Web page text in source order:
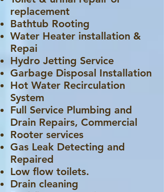
replacement
Bathtub Rooting
Water Heater installation &
Repai
Hydro Jetting Service
Garbage Disposal Installation
Hot Water Recirculation
System
Full Service Plumbing and
Drain Repairs, Commercial
Rooter services
Gas Leak Detecting and
Repaired
Low flow toilets.
Drain cleaning